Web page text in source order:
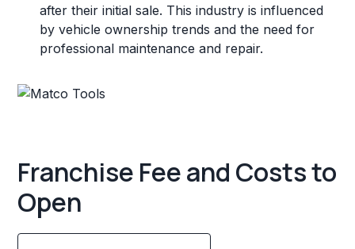
after their initial sale. This industry is influenced
by vehicle ownership trends and the need for
professional maintenance and repair.
Franchise Fee and Costs to
Open